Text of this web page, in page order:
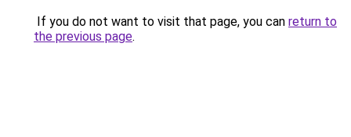
If you do not want to visit that page, you can return to
the previous page.